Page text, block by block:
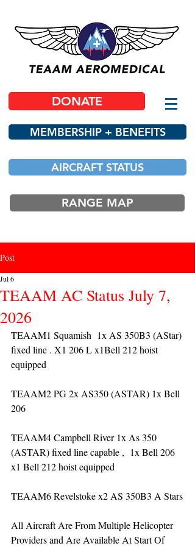
DONATE
MEMBERSHIP + BENEFITS
AIRCRAFT STATUS
RANGE MAP
Post
TEAAM AC Status July 7,
2026
Jul 6
TEAAM1 Squamish  1x AS 350B3 (AStar)
fixed line . X1 206 L x1Bell 212 hoist
equipped
TEAAM2 PG 2x AS350 (ASTAR) 1x Bell
206
TEAAM4 Campbell River 1x As 350
(ASTAR) fixed line capable ,  1x Bell 206
x1 Bell 212 hoist equipped
TEAAM6 Revelstoke x2 AS 350B3 A Stars
All Aircraft Are From Multiple Helicopter
Providers and Are Available At Start Of